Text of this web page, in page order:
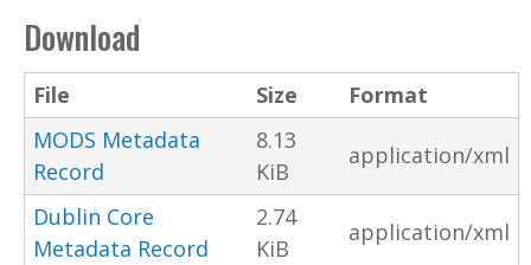
Download
File Size
Format
MODS Metadata
Record
8.13
KiB
application/xml
Dublin Core
Metadata Record
2.74
KiB
application/xml